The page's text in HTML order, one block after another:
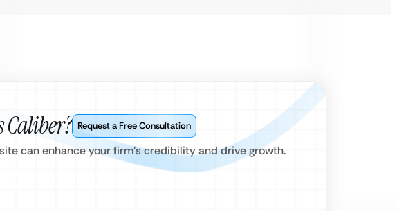
Caliber? Request a Free Consultation
can enhance your firm’s credibility and drive growth.